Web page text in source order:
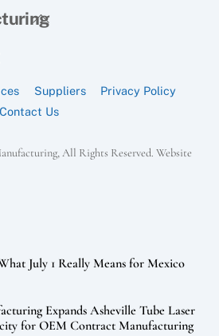
Back
Suppliers
Privacy Policy
Contact Us
All Rights Reserved. Website
July 1 Really Means for Mexico
Expands Asheville Tube Laser
for OEM Contract Manufacturing